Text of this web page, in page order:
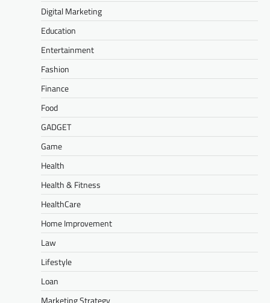
Digital Marketing
Education
Entertainment
Fashion
Finance
Food
GADGET
Game
Health
Health & Fitness
HealthCare
Home Improvement
Law
Lifestyle
Loan
Marketing Strategy